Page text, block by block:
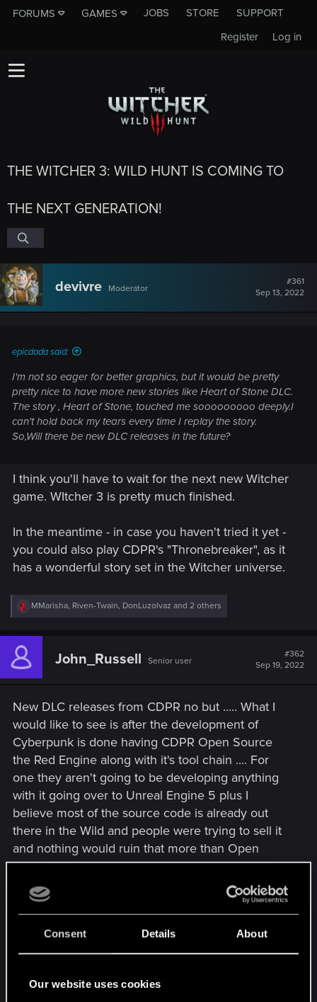
Consent Details About
Our website uses cookies
FORUMS GAMES JOBS STORE
SUPPORT
Log in
Register
THE WITCHER 3: WILD HUNT IS COMING TO
THE NEXT GENERATION!
devivre Moderator
#361
Sep 13, 2022
epicdada said:
I'm not so eager for better graphics, but it would be pretty
pretty nice to have more new stories like Heart of Stone DLC.
The story , Heart of Stone, touched me sooooooooo deeply.I
can't hold back my tears every time I replay the story.
So,Will there be new DLC releases in the future?
I think you'll have to wait for the next new Witcher
game. WItcher 3 is pretty much finished.
In the meantime - in case you haven't tried it yet -
you could also play CDPR's "Thronebreaker", as it
has a wonderful story set in the Witcher universe.
R
e
c
i
:
MMarisha, Riven-Twain, DonLuzolvaz and 2 others
John_Russell Senior user
#362
Sep 19, 2022
New DLC releases from CDPR no but ..... What I
would like to see is after the development of
Cyberpunk is done having CDPR Open Source
the Red Engine along with it's tool chain .... For
one they aren't going to be developing anything
with it going over to Unreal Engine 5 plus I
believe most of the source code is already out
there in the Wild and people were trying to sell it
and nothing would ruin that more than Open
Sourcing it so whoever paid money for the source
code completely wasted their money .....
Then the Modding Community could come up
with some additional stories for Witcher 3 which
would also keep people interested in the IP until
awhile. However the hardest part of making new